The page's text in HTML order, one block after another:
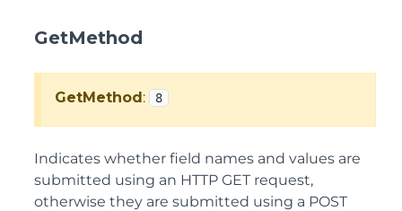
GetMethod
GetMethod: 8
Indicates whether field names and values are
submitted using an HTTP GET request,
otherwise they are submitted using a POST